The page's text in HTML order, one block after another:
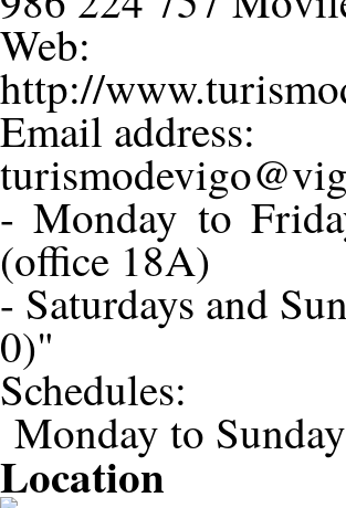
Web:
http://
Email address:
- Monday to
(office 18A)
- Saturdays and
0)"
Schedules:
Monday to
Location